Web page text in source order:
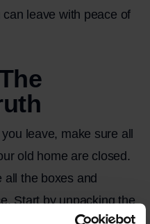
leave with peace of
leave, make sure all
old home are closed.
all the boxes and
Start by unpacking the